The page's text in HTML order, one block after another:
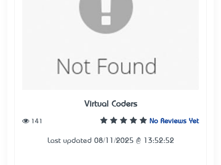
Virtual Coders
No Reviews Yet
141
Last updated 08/11/2025 @ 13:52:52